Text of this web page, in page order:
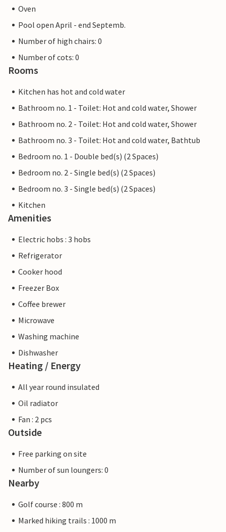
Oven
Pool open April - end Septemb.
Number of high chairs: 0
Number of cots: 0
Rooms
Kitchen has hot and cold water
Bathroom no. 1 - Toilet: Hot and cold water, Shower
Bathroom no. 2 - Toilet: Hot and cold water, Shower
Bathroom no. 3 - Toilet: Hot and cold water, Bathtub
Bedroom no. 1 - Double bed(s) (2 Spaces)
Bedroom no. 2 - Single bed(s) (2 Spaces)
Bedroom no. 3 - Single bed(s) (2 Spaces)
Kitchen
Amenities
Electric hobs : 3 hobs
Refrigerator
Cooker hood
Freezer Box
Coffee brewer
Microwave
Washing machine
Dishwasher
Heating / Energy
All year round insulated
Oil radiator
Fan : 2 pcs
Outside
Free parking on site
Number of sun loungers: 0
Nearby
Golf course : 800 m
Marked hiking trails : 1000 m